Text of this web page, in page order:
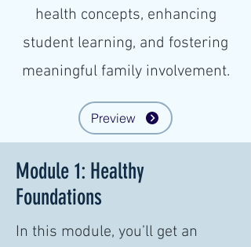
health concepts, enhancing
student learning, and fostering
meaningful family involvement.
Preview
Module 1: Healthy
Foundations
In this module, you’ll get an